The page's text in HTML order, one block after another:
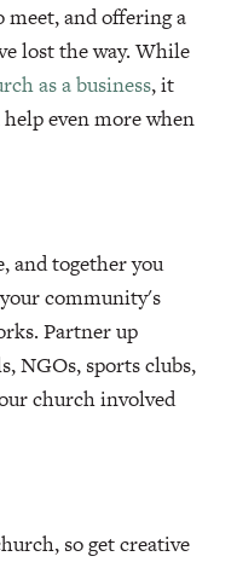
and offering a
lost the way. While
as a business, it
even more when
and together you
community's
Partner up
NGOs, sports clubs,
church involved
so get creative